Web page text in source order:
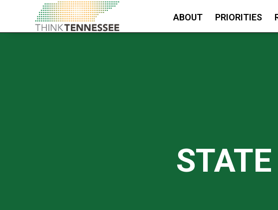
ABOUT PRIORITIES